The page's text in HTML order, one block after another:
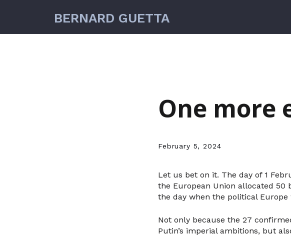
BERNARD GUETTA
One more
February 5, 2024
Let us bet on it. The day of 1
the European Union allocated 50
the day when the political Europe
Not only because the 27
Putin’s imperial ambitions, but